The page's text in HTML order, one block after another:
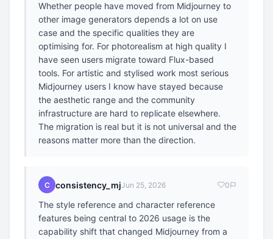
Whether people have moved from Midjourney to
other image generators depends a lot on use
case and the specific qualities they are
optimising for. For photorealism at high quality I
have seen users migrate toward Flux-based
tools. For artistic and stylised work most serious
Midjourney users I know have stayed because
the aesthetic range and the community
infrastructure are hard to replicate elsewhere.
The migration is real but it is not universal and the
reasons matter more than the direction.
C consistency_mjJun 25, 2026 0
The style reference and character reference
features being central to 2026 usage is the
capability shift that changed Midjourney from a